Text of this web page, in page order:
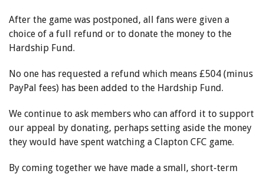
After the game was postponed, all fans were given a
choice of a full refund or to donate the money to the
Hardship Fund.
No one has requested a refund which means £504 (minus
PayPal fees) has been added to the Hardship Fund.
We continue to ask members who can afford it to support
our appeal by donating, perhaps setting aside the money
they would have spent watching a Clapton CFC game.
By coming together we have made a small, short-term